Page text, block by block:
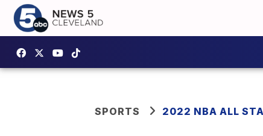
SPORTS 2022 NBA ALL